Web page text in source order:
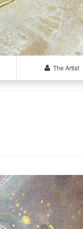
The Artist